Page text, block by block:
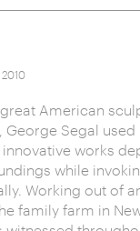
2010
American
George Segal
works
while
Working out of
family farm in